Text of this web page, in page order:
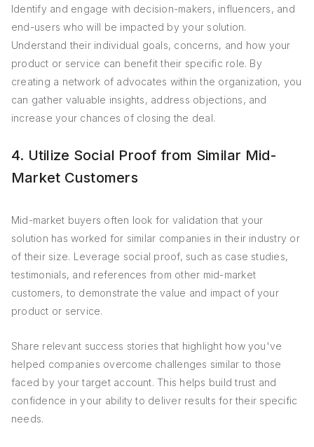
Identify and engage with decision-makers, influencers, and
end-users who will be impacted by your solution.
Understand their individual goals, concerns, and how your
product or service can benefit their specific role. By
creating a network of advocates within the organization, you
can gather valuable insights, address objections, and
increase your chances of closing the deal.
4. Utilize Social Proof from Similar Mid-
Market Customers
Mid-market buyers often look for validation that your
solution has worked for similar companies in their industry or
of their size. Leverage social proof, such as case studies,
testimonials, and references from other mid-market
customers, to demonstrate the value and impact of your
product or service.
Share relevant success stories that highlight how you've
helped companies overcome challenges similar to those
faced by your target account. This helps build trust and
confidence in your ability to deliver results for their specific
needs.